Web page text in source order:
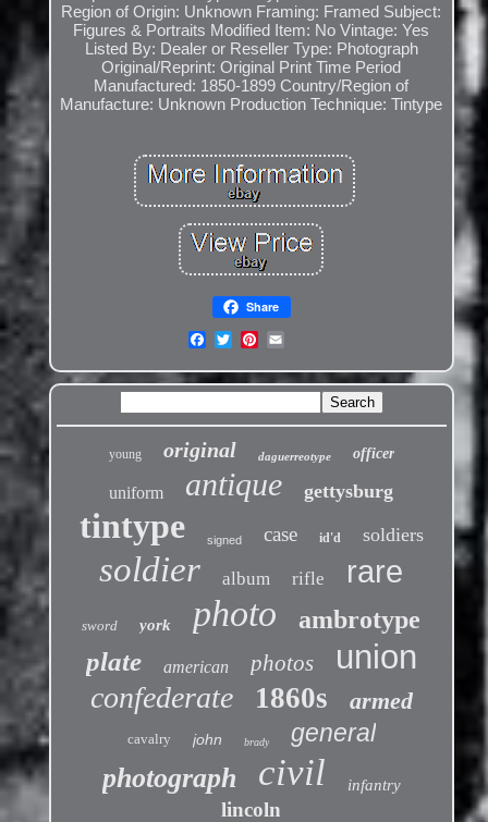
Region of Origin: Unknown Framing: Framed Subject:
Figures & Portraits Modified Item: No Vintage: Yes
Listed By: Dealer or Reseller Type: Photograph
Original/Reprint: Original Print Time Period
Manufactured: 1850-1899 Country/Region of
Manufacture: Unknown Production Technique: Tintype
Share
young original daguerreotype officer
uniform antique gettysburg
tintype signed case id'd soldiers
soldier album rifle rare
sword york photo ambrotype
plate american photos union
confederate 1860s armed
cavalry john brady general
photograph civil infantry
lincoln